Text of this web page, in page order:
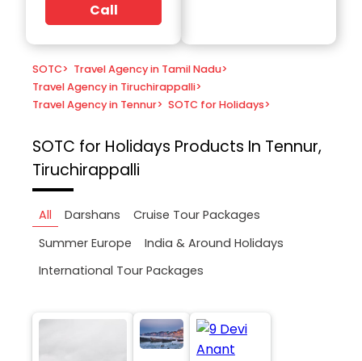
Call
SOTC> Travel Agency in Tamil Nadu>
Travel Agency in Tiruchirappalli>
Travel Agency in Tennur> SOTC for Holidays>
SOTC for Holidays Products In Tennur,
Tiruchirappalli
All Darshans
Cruise Tour Packages
Summer Europe
India & Around Holidays
International Tour Packages